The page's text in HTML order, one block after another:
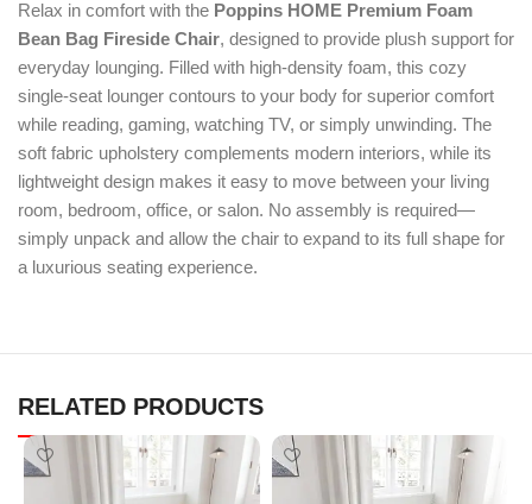
Relax in comfort with the Poppins HOME Premium Foam
Bean Bag Fireside Chair, designed to provide plush support for
everyday lounging. Filled with high-density foam, this cozy
single-seat lounger contours to your body for superior comfort
while reading, gaming, watching TV, or simply unwinding. The
soft fabric upholstery complements modern interiors, while its
lightweight design makes it easy to move between your living
room, bedroom, office, or salon. No assembly is required—
simply unpack and allow the chair to expand to its full shape for
a luxurious seating experience.
RELATED PRODUCTS